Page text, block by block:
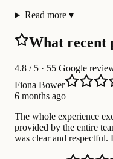
Read more ▾
What recent
4.8 / 5 · 55 Google
Fiona Bower
6 months ago
The whole experience
provided by the entire
was clear and